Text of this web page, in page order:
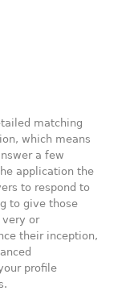
matching
which means
a few
application the
to respond to
to give those
very or
their inception,
profile